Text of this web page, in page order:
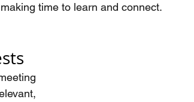
time to learn and connect.